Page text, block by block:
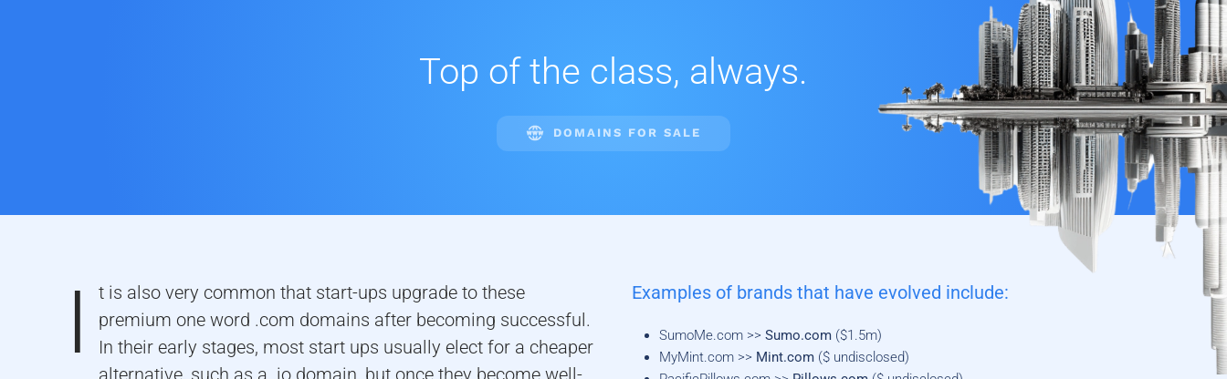
Top of the class, always.
DOMAINS FOR SALE
I
t is also very common that start-ups upgrade to these
premium one word .com domains after becoming successful.
In their early stages, most start ups usually elect for a cheaper
alternative, such as a .io domain, but once they become well-
Examples of brands that have evolved include:
SumoMe.com >> Sumo.com ($1.5m)
MyMint.com >> Mint.com ($ undisclosed)